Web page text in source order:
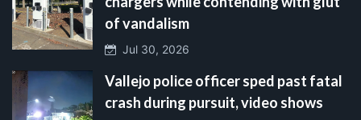
of vandalism
Jul 30, 2026
Vallejo police officer sped past fatal
crash during pursuit, video shows